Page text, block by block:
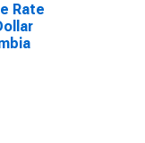
Rate